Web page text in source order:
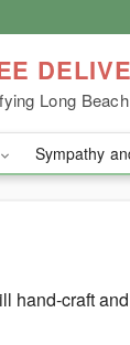
Long
Sympathy
craft